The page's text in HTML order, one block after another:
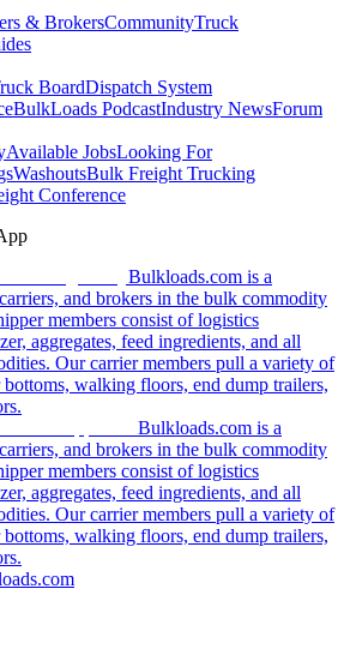
& BrokersCommunityTruck
BoardDispatch System
BulkLoads PodcastIndustry NewsForum
Available JobsLooking For
WashoutsBulk Freight Trucking
Conference
Bulkloads.com is a
and brokers in the bulk commodity
members consist of logistics
aggregates, feed ingredients, and all
Our carrier members pull a variety of
walking floors, end dump trailers,
Bulkloads.com is a
and brokers in the bulk commodity
members consist of logistics
aggregates, feed ingredients, and all
Our carrier members pull a variety of
walking floors, end dump trailers,